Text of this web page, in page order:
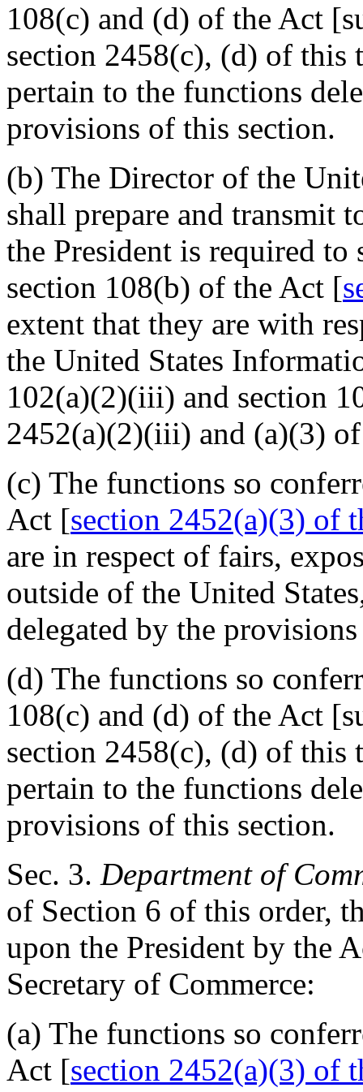
108(c) and (d) of the Act
section 2458(c), (d) of this
pertain to the functions
provisions of this section.
(b) The Director of the
shall prepare and transmit
the President is required
section 108(b) of the Act [
extent that they are with
the United States
102(a)(2)(iii) and section
2452(a)(2)(iii) and (a)(3)
(c) The functions so
Act [section 2452(a)(3) of
are in respect of fairs,
outside of the United
delegated by the
(d) The functions so
108(c) and (d) of the Act
section 2458(c), (d) of this
pertain to the functions
provisions of this section.
Sec. 3. Department of
of Section 6 of this order,
upon the President by the
Secretary of Commerce:
(a) The functions so
Act [section 2452(a)(3) of